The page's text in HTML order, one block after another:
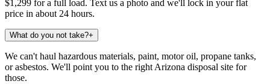
$1,299 for a full load. Text us a photo and we'll lock in your flat
price in about 24 hours.
What do you not take?+
We can't haul hazardous materials, paint, motor oil, propane tanks,
or asbestos. We'll point you to the right Arizona disposal site for
those.